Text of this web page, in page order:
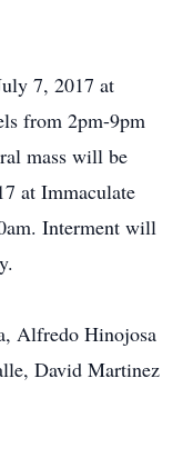
7, 2017 at
from 2pm-9pm
mass will be
at Immaculate
Interment will
Alfredo Hinojosa
David Martinez